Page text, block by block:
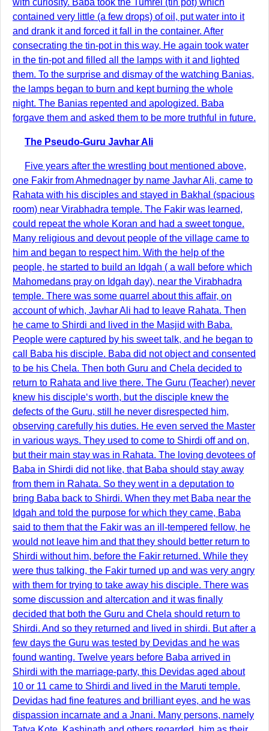
with curiosity. Baba took the Tumrel (tin pot) which
contained very little (a few drops) of oil, put water into it
and drank it and forced it fall in the container. After
consecrating the tin-pot in this way, He again took water
in the tin-pot and filled all the lamps with it and lighted
them. To the surprise and dismay of the watching Banias,
the lamps began to burn and kept burning the whole
night. The Banias repented and apologized. Baba
forgave them and asked them to be more truthful in future.
The Pseudo-Guru Javhar Ali
Five years after the wrestling bout mentioned above,
one Fakir from Ahmednager by name Javhar Ali, came to
Rahata with his disciples and stayed in Bakhal (spacious
room) near Virabhadra temple. The Fakir was learned,
could repeat the whole Koran and had a sweet tongue.
Many religious and devout people of the village came to
him and began to respect him. With the help of the
people, he started to build an Idgah ( a wall before which
Mahomedans pray on Idgah day), near the Virabhadra
temple. There was some quarrel about this affair, on
account of which, Javhar Ali had to leave Rahata. Then
he came to Shirdi and lived in the Masjid with Baba.
People were captured by his sweet talk, and he began to
call Baba his disciple. Baba did not object and consented
to be his Chela. Then both Guru and Chela decided to
return to Rahata and live there. The Guru (Teacher) never
knew his disciple‘s worth, but the disciple knew the
defects of the Guru, still he never disrespected him,
observing carefully his duties. He even served the Master
in various ways. They used to come to Shirdi off and on,
but their main stay was in Rahata. The loving devotees of
Baba in Shirdi did not like, that Baba should stay away
from them in Rahata. So they went in a deputation to
bring Baba back to Shirdi. When they met Baba near the
Idgah and told the purpose for which they came, Baba
said to them that the Fakir was an ill-tempered fellow, he
would not leave him and that they should better return to
Shirdi without him, before the Fakir returned. While they
were thus talking, the Fakir turned up and was very angry
with them for trying to take away his disciple. There was
some discussion and altercation and it was finally
decided that both the Guru and Chela should return to
Shirdi. And so they returned and lived in shirdi. But after a
few days the Guru was tested by Devidas and he was
found wanting. Twelve years before Baba arrived in
Shirdi with the marriage-party, this Devidas aged about
10 or 11 came to Shirdi and lived in the Maruti temple.
Devidas had fine features and brilliant eyes, and he was
dispassion incarnate and a Jnani. Many persons, namely